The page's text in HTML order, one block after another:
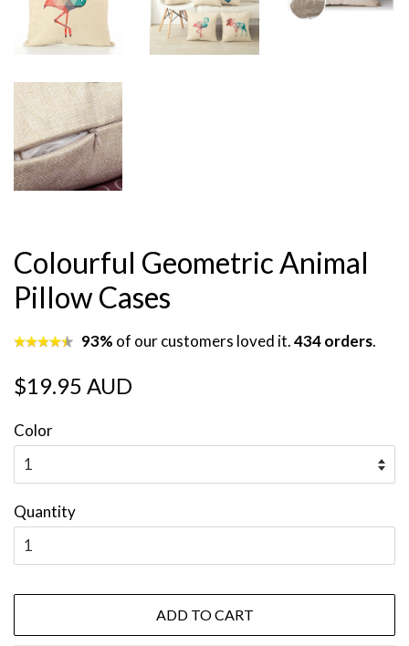
Colourful Geometric Animal
Pillow Cases
93% of our customers loved it.434 orders.
Regular
$19.95 AUD
Color
Quantity
ADD TO CART